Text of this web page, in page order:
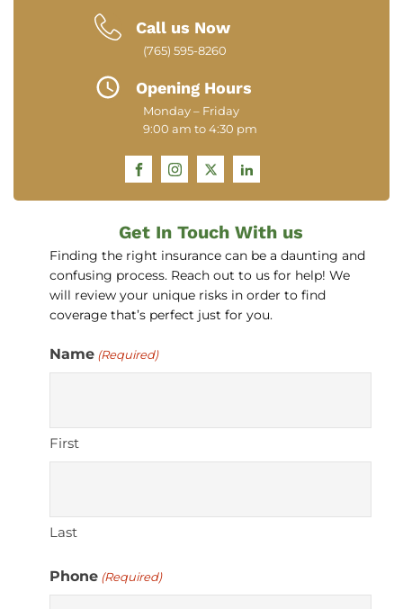
Call us Now
(765) 595-8260
Opening Hours
Monday – Friday
9:00 am to 4:30 pm
Get In Touch With us
Finding the right insurance can be a daunting and
confusing process. Reach out to us for help! We
will review your unique risks in order to find
coverage that’s perfect just for you.
Name (Required)
First
Last
Phone (Required)